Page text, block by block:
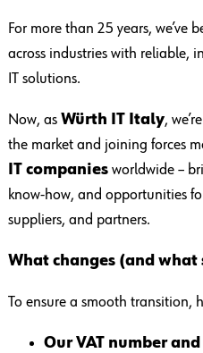
For more than 25 years, we’ve
across industries with reliable,
IT solutions.
Now, as Würth IT Italy,
the market and joining forces
IT companiesworldwide –
know-how, and opportunities
suppliers, and partners.
What changes (and what
To ensure a smooth transition,
Our VAT number